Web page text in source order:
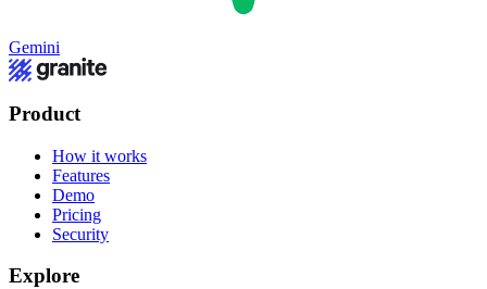
Gemini
Product
How it works
Features
Demo
Pricing
Security
Explore